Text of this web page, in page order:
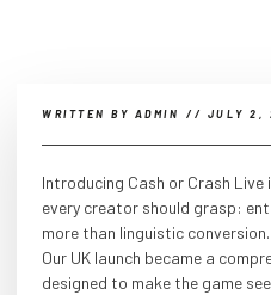
WRITTEN BY ADMIN // JULY 2,
Introducing Cash or Crash
every creator should grasp:
more than linguistic
Our UK launch became a
designed to make the game